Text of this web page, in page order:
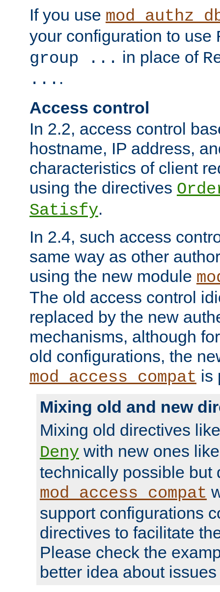
If you use
your configuration to use
group ... in place of
... .
Access control
In 2.2, access control
hostname, IP address,
characteristics of client
using the directives
Satisfy.
In 2.4, such access
same way as other
using the new module
The old access control
replaced by the new
mechanisms, although
old configurations, the
mod_access_compat is
Mixing old and new
Mixing old directives
Deny with new ones
technically possible but
mod_access_compat
support configurations
directives to facilitate
Please check the
better idea about